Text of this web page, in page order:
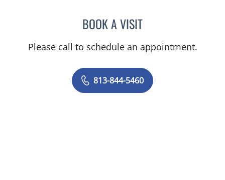
BOOK A VISITBASEM ALKURDI, MD
Please call to schedule an appointment.
813-844-5460